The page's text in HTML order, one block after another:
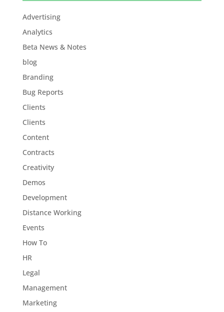
Advertising
Analytics
Beta News & Notes
blog
Branding
Bug Reports
Clients
Clients
Content
Contracts
Creativity
Demos
Development
Distance Working
Events
How To
HR
Legal
Management
Marketing